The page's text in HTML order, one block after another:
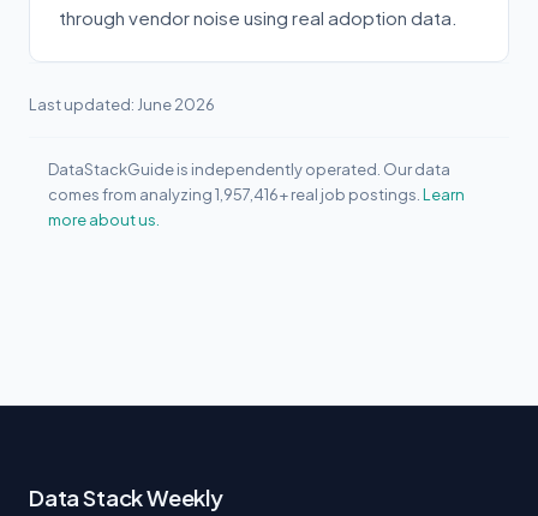
through vendor noise using real adoption data.
Last updated: June 2026
DataStackGuide is independently operated. Our data
comes from analyzing 1,957,416+ real job postings. Learn
more about us.
Data Stack Weekly